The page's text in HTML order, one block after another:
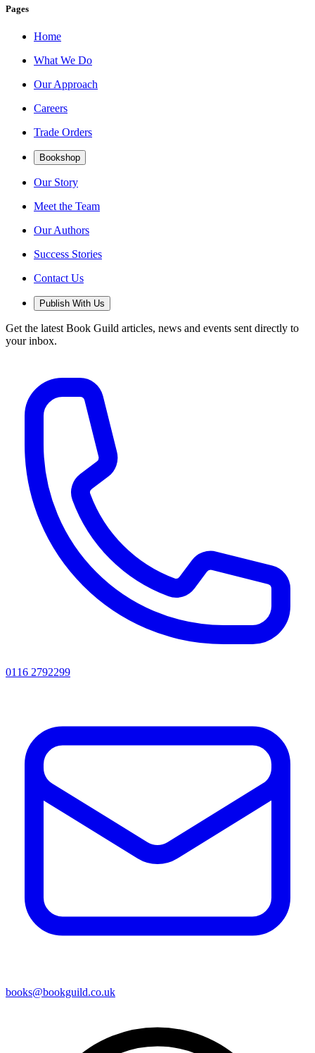
Pages
Home
What We Do
Our Approach
Careers
Trade Orders
Bookshop
Our Story
Meet the Team
Our Authors
Success Stories
Contact Us
Publish With Us
Get the latest Book Guild articles, news and events sent directly to
your inbox.
0116 2792299
books@bookguild.co.uk